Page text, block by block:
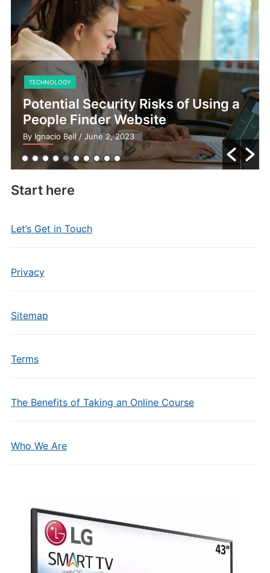
TECHNOLOGY
Potential Security Risks of Using a
People Finder Website
By Ignacio Bell/ June 2, 2023
Start here
Let’s Get in Touch
Privacy
Sitemap
Terms
The Benefits of Taking an Online Course
Who We Are